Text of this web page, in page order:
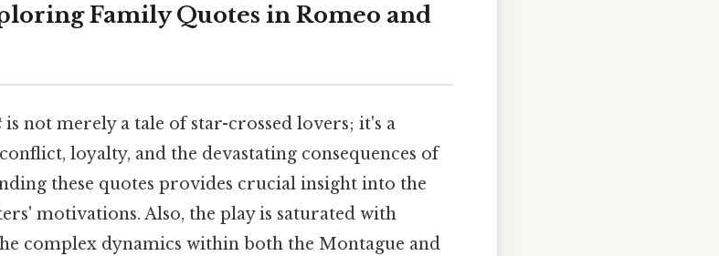
Family Quotes in Romeo and
is not merely a tale of star-crossed lovers; it's a
loyalty, and the devastating consequences of
these quotes provides crucial insight into the
motivations. Also, the play is saturated with
complex dynamics within both the Montague and